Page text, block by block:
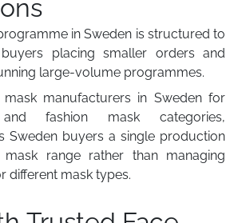
in Sweden is structured to
placing smaller orders and
large-volume programmes.
manufacturers in Sweden for
fashion mask categories,
Sweden buyers a single production
range rather than managing
different mask types.